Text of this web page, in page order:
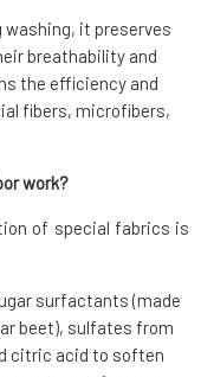
it preserves
breathability and
the efficiency and
fibers, microfibers,
work?
of special fabrics is
surfactants (made
beet), sulfates from
citric acid to soften